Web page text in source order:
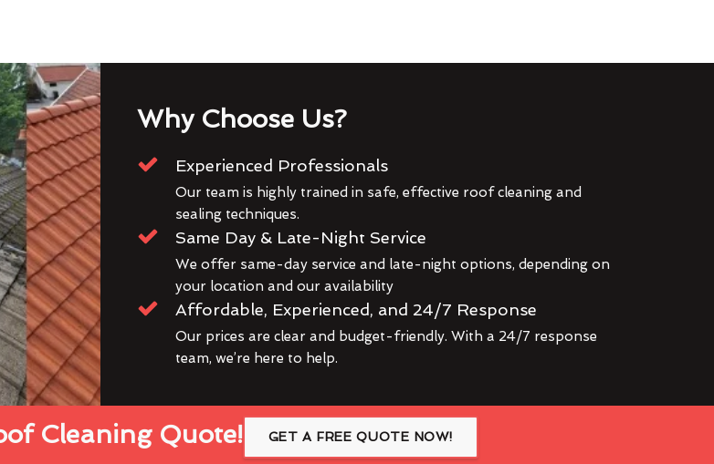
Why Choose Us?
Experienced Professionals
Our team is highly trained in safe, effective roof cleaning and
sealing techniques.
Same Day & Late-Night Service
We offer same-day service and late-night options, depending on
your location and our availability
Affordable, Experienced, and 24/7 Response
Our prices are clear and budget-friendly. With a 24/7 response
team, we’re here to help.
Cleaning Quote! GET A FREE QUOTE NOW!